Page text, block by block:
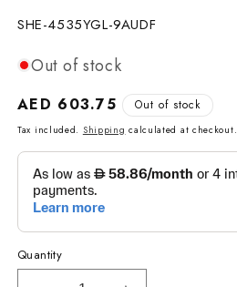
SKU:
SHE-4535YGL-9AUDF
Out of stock
Regular
price
AED 603.75 Out of stock
Tax included. Shipping calculated at checkout.
Quantity